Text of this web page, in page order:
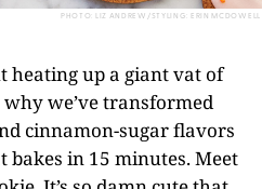
PHOTO: LIZ ANDREW/STYLING: ERIN MCDOWELL
heating up a giant vat of
why we’ve transformed
cinnamon-sugar flavors
bakes in 15 minutes. Meet